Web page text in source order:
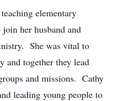
elementary
her husband and
She was vital to
and together they lead
and missions. Cathy
leading young people to